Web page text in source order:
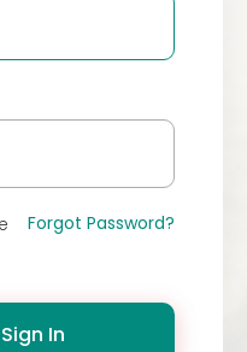
Forgot Password?
Sign In